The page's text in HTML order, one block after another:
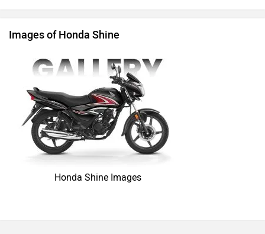
Images of Honda Shine
Honda Shine Images